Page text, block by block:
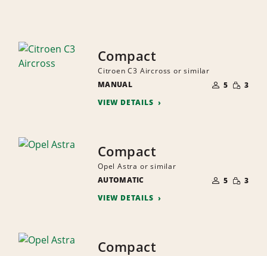
Compact
Citroen C3 Aircross or similar
MANUAL
OF
PEOPLE
5 SMALL
3
VIEW DETAILS
Compact
Opel Astra or similar
AUTOMATIC
OF
PEOPLE
5 SMALL
3
VIEW DETAILS
Compact